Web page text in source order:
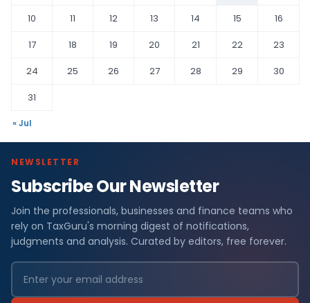
10
11 12 13 14 15
16
17
18 19 20 21 22
23
24
25 26 27 28 29
30
31
« Jul
NEWSLETTER
Subscribe Our Newsletter
Join the professionals, businesses and finance teams who
rely on TaxGuru's morning digest of notifications,
judgments and analysis. Curated by editors, free forever.